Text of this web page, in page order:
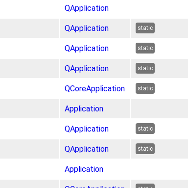
QApplication
QApplication static
QApplication static
QApplication static
QCoreApplication static
Application
QApplication static
QApplication static
Application